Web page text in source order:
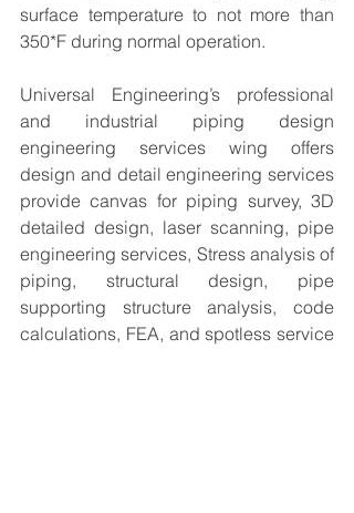
surface temperature to not more than
350*F during normal operation.
Universal Engineering’s professional
and industrial piping design
engineering services wing offers
design and detail engineering services
provide canvas for piping survey, 3D
detailed design, laser scanning, pipe
engineering services, Stress analysis of
piping, structural design, pipe
supporting structure analysis, code
calculations, FEA, and spotless service